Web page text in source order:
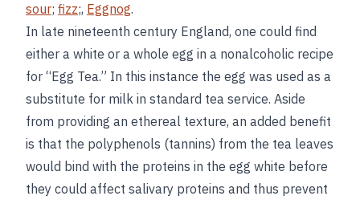
sour; fizz;, Eggnog.
In late nineteenth century England, one could find
either a white or a whole egg in a nonalcoholic recipe
for “Egg Tea.” In this instance the egg was used as a
substitute for milk in standard tea service. Aside
from providing an ethereal texture, an added benefit
is that the polyphenols (tannins) from the tea leaves
would bind with the proteins in the egg white before
they could affect salivary proteins and thus prevent